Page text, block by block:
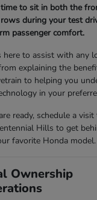
time to sit in both the
rows during your test
passenger comfort.
here to assist with any
explaining the
to helping you
in your
ready, schedule a
Hills to get
favorite Honda model.
Ownership